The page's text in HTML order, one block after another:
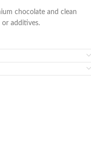
chocolate and clean
or additives.